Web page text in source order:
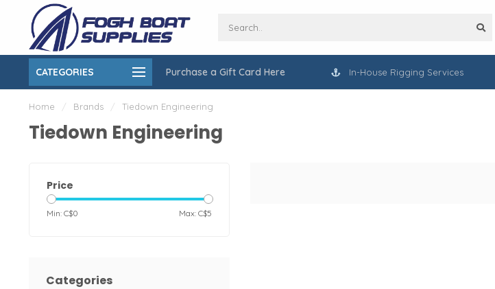
CATEGORIES Purchase a Gift Card Here
over $150 On-Site Installation & Repair Service In-House Rigging Services
Home / Brands / Tiedown Engineering
Tiedown Engineering
Price
Min: C$0 Max: C$5
Categories